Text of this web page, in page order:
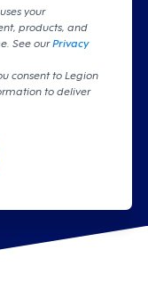
your
products, and
See ourPrivacy
consent to Legion
to deliver